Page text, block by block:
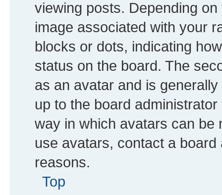
viewing posts. Depending
image associated with your
blocks or dots, indicating
status on the board. The
as an avatar and is
up to the board
way in which avatars can be
use avatars, contact a
reasons.
Top